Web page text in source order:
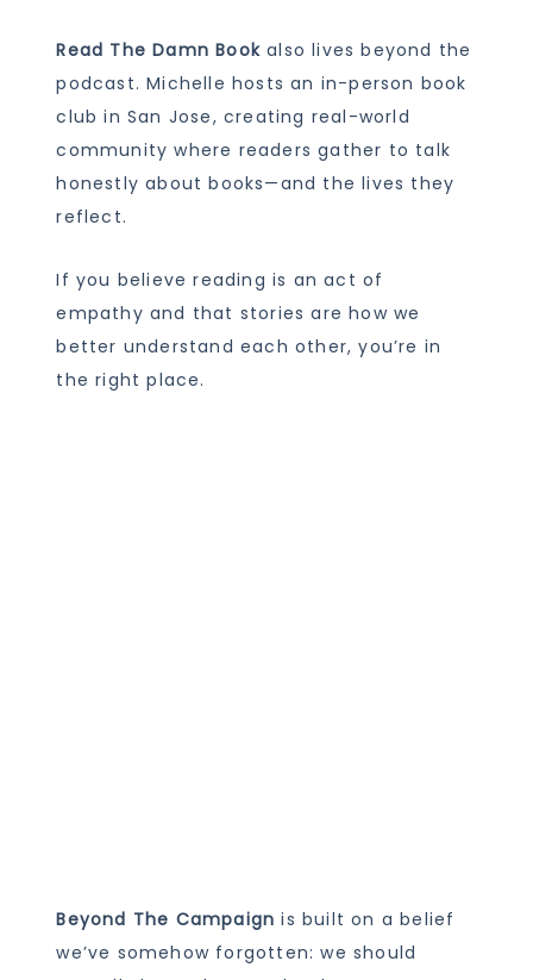
Read The Damn Book also lives beyond the
podcast. Michelle hosts an in-person book
club in San Jose, creating real-world
community where readers gather to talk
honestly about books—and the lives they
reflect.
If you believe reading is an act of
empathy and that stories are how we
better understand each other, you’re in
the right place.
Beyond The Campaign is built on a belief
we’ve somehow forgotten: we should